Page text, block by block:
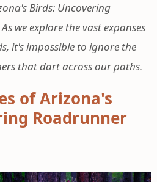
Birds: Uncovering
we explore the vast expanses
it's impossible to ignore the
that dart across our paths.
of Arizona's
Roadrunner